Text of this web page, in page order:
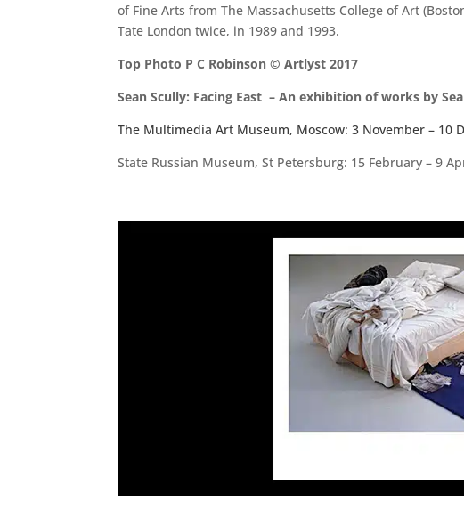
of Fine Arts from The Massachusetts College of Art
Tate London twice, in 1989 and 1993.
Top Photo P C Robinson © Artlyst 2017
Sean Scully: Facing East – An exhibition of works by
The Multimedia Art Museum, Moscow: 3 November – 10
State Russian Museum, St Petersburg: 15 February – 9